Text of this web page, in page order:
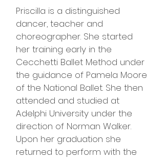
Priscilla is a distinguished
dancer, teacher and
choreographer. She started
her training early in the
Cecchetti Ballet Method under
the guidance of Pamela Moore
of the National Ballet. She then
attended and studied at
Adelphi University under the
direction of Norman Walker.
Upon her graduation she
returned to perform with the